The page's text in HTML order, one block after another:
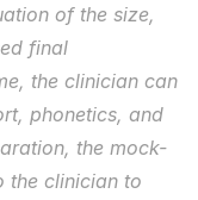
of the size,
final
the clinician can
phonetics, and
the mock-
the clinician to